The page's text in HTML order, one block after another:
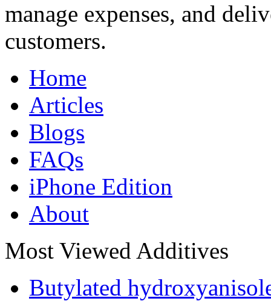
manage expenses, and
customers.
Home
Articles
Blogs
FAQs
iPhone Edition
About
Most Viewed Additives
Butylated